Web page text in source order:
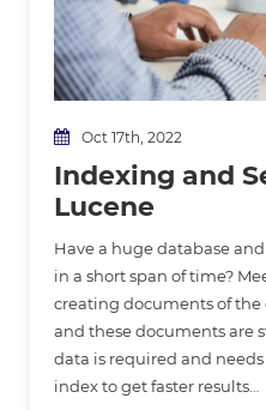
Oct 17th, 2022
Indexing and
Lucene
Have a huge database
in a short span of time?
creating documents of the
and these documents are
data is required and
index to get faster results…